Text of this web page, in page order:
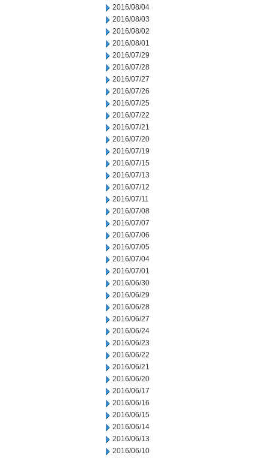
2016/08/04
2016/08/03
2016/08/02
2016/08/01
2016/07/29
2016/07/28
2016/07/27
2016/07/26
2016/07/25
2016/07/22
2016/07/21
2016/07/20
2016/07/19
2016/07/15
2016/07/13
2016/07/12
2016/07/11
2016/07/08
2016/07/07
2016/07/06
2016/07/05
2016/07/04
2016/07/01
2016/06/30
2016/06/29
2016/06/28
2016/06/27
2016/06/24
2016/06/23
2016/06/22
2016/06/21
2016/06/20
2016/06/17
2016/06/16
2016/06/15
2016/06/14
2016/06/13
2016/06/10